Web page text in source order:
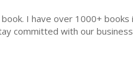
I have over 1000+
committed with our